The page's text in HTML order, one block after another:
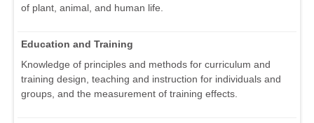
of plant, animal, and human life.
Education and Training
Knowledge of principles and methods for curriculum and
training design, teaching and instruction for individuals and
groups, and the measurement of training effects.